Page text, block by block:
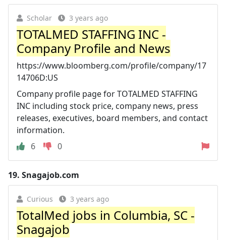
Scholar 3 years ago
TOTALMED STAFFING INC -
Company Profile and News
https://www.bloomberg.com/profile/company/17
14706D:US
Company profile page for TOTALMED STAFFING
INC including stock price, company news, press
releases, executives, board members, and contact
information.
6
0
19. Snagajob.com
Curious 3 years ago
TotalMed jobs in Columbia, SC -
Snagajob